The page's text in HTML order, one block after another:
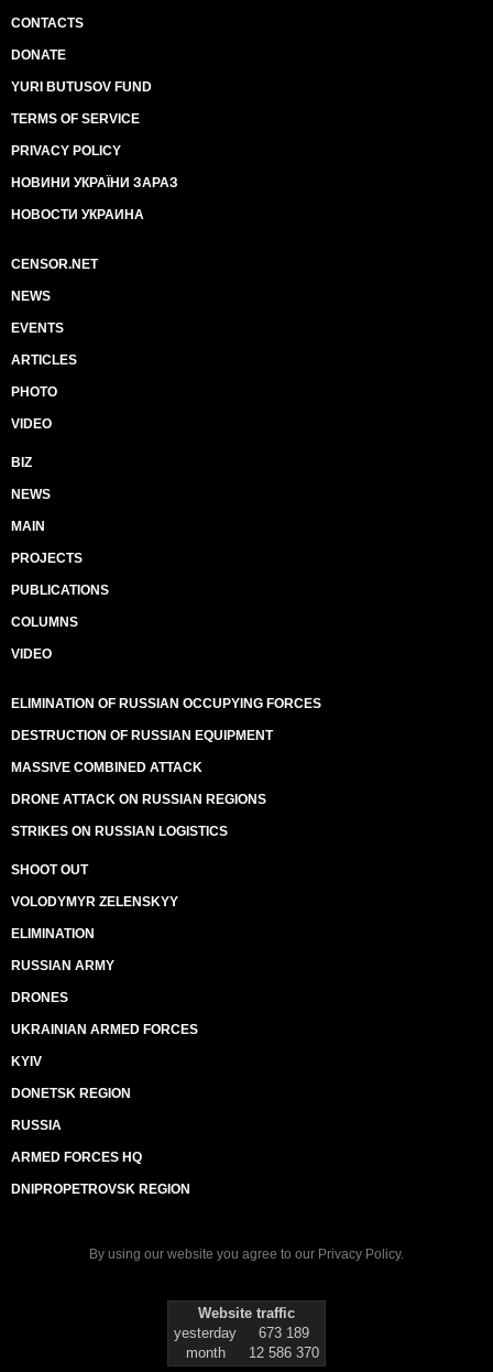
CONTACTS
DONATE
YURI BUTUSOV FUND
TERMS OF SERVICE
PRIVACY POLICY
НОВИНИ УКРАЇНИ ЗАРАЗ
НОВОСТИ УКРАИНА
CENSOR.NET
NEWS
EVENTS
ARTICLES
PHOTO
VIDEO
BIZ
NEWS
MAIN
PROJECTS
PUBLICATIONS
COLUMNS
VIDEO
ELIMINATION OF RUSSIAN OCCUPYING FORCES
DESTRUCTION OF RUSSIAN EQUIPMENT
MASSIVE COMBINED ATTACK
DRONE ATTACK ON RUSSIAN REGIONS
STRIKES ON RUSSIAN LOGISTICS
SHOOT OUT
VOLODYMYR ZELENSKYY
ELIMINATION
RUSSIAN ARMY
DRONES
UKRAINIAN ARMED FORCES
KYIV
DONETSK REGION
RUSSIA
ARMED FORCES HQ
DNIPROPETROVSK REGION
By using our website you agree to our Privacy Policy.
Website traffic
yesterday
673 189
month
12 586 370